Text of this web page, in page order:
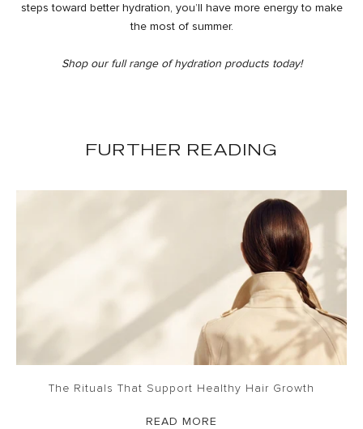
steps toward better hydration, you’ll have more energy to make
the most of summer.
Shopour full range of hydration products today!
FURTHER READING
The Rituals That Support Healthy Hair Growth
READ MORE